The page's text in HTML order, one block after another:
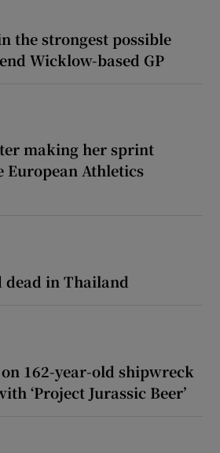
the strongest possible
Wicklow-based GP
making her sprint
European Athletics
in Thailand
162-year-old shipwreck
‘Project Jurassic Beer’